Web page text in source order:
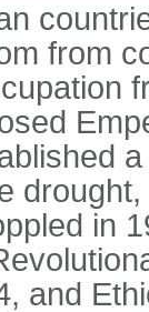
from
in
and